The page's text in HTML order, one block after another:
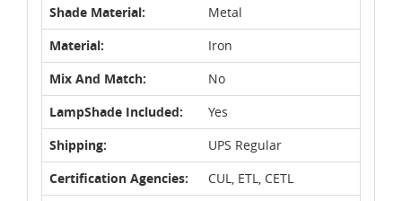
Shade Material:
Metal
Material:
Iron
Mix And Match:
No
LampShade Included:
Yes
Shipping:
UPS Regular
Certification Agencies:
CUL, ETL, CETL